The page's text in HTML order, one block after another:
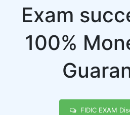
Exam
100%
FIDIC EXAM